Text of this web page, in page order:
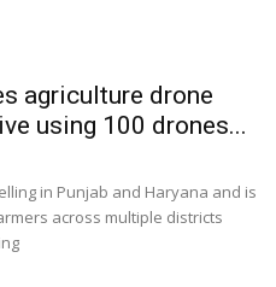
agriculture drone
using 100 drones...
in Punjab and Haryana and is
across multiple districts